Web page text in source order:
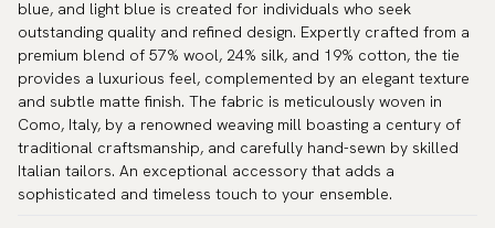
blue, and light blue is created for individuals who seek
outstanding quality and refined design. Expertly crafted from a
premium blend of 57% wool, 24% silk, and 19% cotton, the tie
provides a luxurious feel, complemented by an elegant texture
and subtle matte finish. The fabric is meticulously woven in
Como, Italy, by a renowned weaving mill boasting a century of
traditional craftsmanship, and carefully hand-sewn by skilled
Italian tailors. An exceptional accessory that adds a
sophisticated and timeless touch to your ensemble.